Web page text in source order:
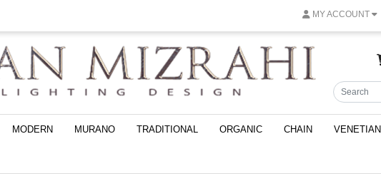
MY ACCOUNT
MODERN MURANO TRADITIONAL ORGANIC CHAIN VENETIAN